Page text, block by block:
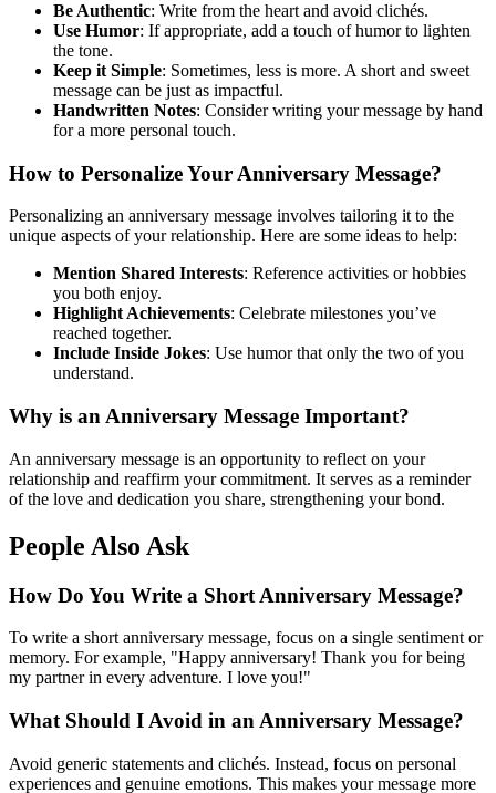
Be Authentic: Write from the heart and avoid clichés.
Use Humor: If appropriate, add a touch of humor to lighten
the tone.
Keep it Simple: Sometimes, less is more. A short and sweet
message can be just as impactful.
Handwritten Notes: Consider writing your message by hand
for a more personal touch.
How to Personalize Your Anniversary Message?
Personalizing an anniversary message involves tailoring it to the
unique aspects of your relationship. Here are some ideas to help:
Mention Shared Interests: Reference activities or hobbies
you both enjoy.
Highlight Achievements: Celebrate milestones you’ve
reached together.
Include Inside Jokes: Use humor that only the two of you
understand.
Why is an Anniversary Message Important?
An anniversary message is an opportunity to reflect on your
relationship and reaffirm your commitment. It serves as a reminder
of the love and dedication you share, strengthening your bond.
People Also Ask
How Do You Write a Short Anniversary Message?
To write a short anniversary message, focus on a single sentiment or
memory. For example, "Happy anniversary! Thank you for being
my partner in every adventure. I love you!"
What Should I Avoid in an Anniversary Message?
Avoid generic statements and clichés. Instead, focus on personal
experiences and genuine emotions. This makes your message more